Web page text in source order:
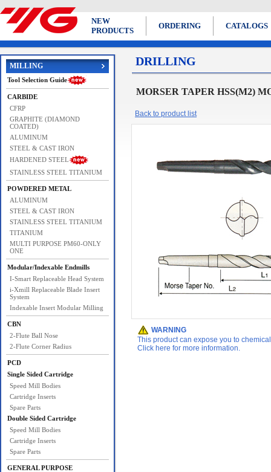
NEW
PRODUCTS
ORDERING CATALOGS
MILLING
Tool Selection Guide
CARBIDE
CFRP
GRAPHITE (DIAMOND
COATED)
ALUMINUM
STEEL & CAST IRON
HARDENED STEEL
STAINLESS STEEL TITANIUM
POWDERED METAL
ALUMINUM
STEEL & CAST IRON
STAINLESS STEEL TITANIUM
TITANIUM
MULTI PURPOSE PM60-ONLY
ONE
Modular/Indexable Endmills
I-Smart Replaceable Head System
i-Xmill Replaceable Blade Insert
System
Indexable Insert Modular Milling
CBN
2-Flute Ball Nose
2-Flute Corner Radius
PCD
Single Sided Cartridge
Speed Mill Bodies
Cartridge Inserts
Spare Parts
Double Sided Cartridge
Speed Mill Bodies
Cartridge Inserts
Spare Parts
GENERAL PURPOSE
DRILLING
MORSER TAPER HSS(M2)
Back to product list
WARNING
This product can expose you to
Click here for more information.